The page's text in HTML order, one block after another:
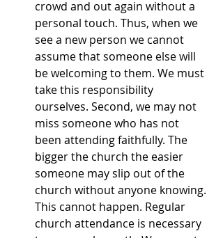
crowd and out again without a
personal touch. Thus, when we
see a new person we cannot
assume that someone else will
be welcoming to them. We must
take this responsibility
ourselves. Second, we may not
miss someone who has not
been attending faithfully. The
bigger the church the easier
someone may slip out of the
church without anyone knowing.
This cannot happen. Regular
church attendance is necessary